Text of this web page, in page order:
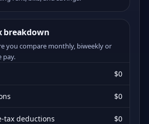
breakdown
you compare monthly, biweekly or
pay.
$0
$0
tax deductions $0